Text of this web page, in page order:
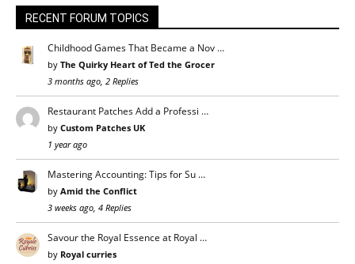
RECENT FORUM TOPICS
Childhood Games That Became a Nov …
by The Quirky Heart of Ted the Grocer
3 months ago, 2 Replies
Restaurant Patches Add a Professi …
by Custom Patches UK
1 year ago
Mastering Accounting: Tips for Su …
by Amid the Conflict
3 weeks ago, 4 Replies
Savour the Royal Essence at Royal …
by Royal curries